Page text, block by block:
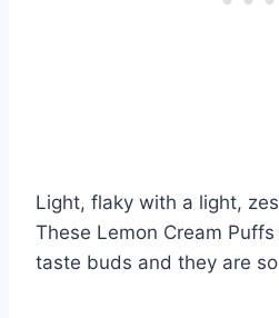
Light, flaky with a light,
These Lemon Cream
taste buds and they are